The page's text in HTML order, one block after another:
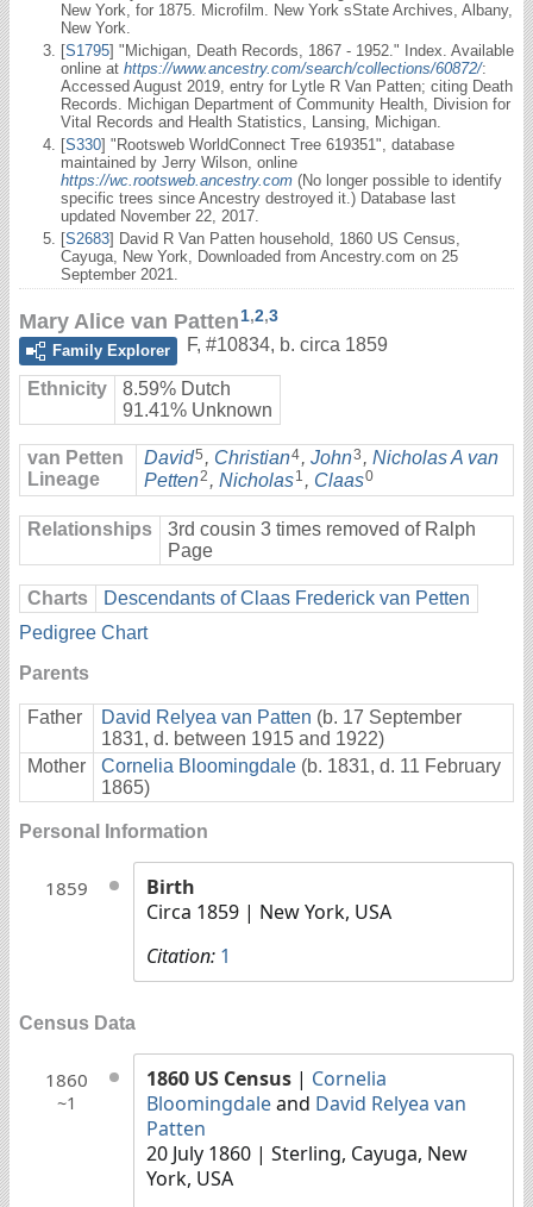
New York, for 1875. Microfilm. New York sState Archives, Albany,
New York.
[S1795] "Michigan, Death Records, 1867 - 1952." Index. Available
online at https://www.ancestry.com/search/collections/60872/:
Accessed August 2019, entry for Lytle R Van Patten; citing Death
Records. Michigan Department of Community Health, Division for
Vital Records and Health Statistics, Lansing, Michigan.
[S330] "Rootsweb WorldConnect Tree 619351", database
maintained by Jerry Wilson, online
https://wc.rootsweb.ancestry.com (No longer possible to identify
specific trees since Ancestry destroyed it.) Database last
updated November 22, 2017.
[S2683] David R Van Patten household, 1860 US Census,
Cayuga, New York, Downloaded from Ancestry.com on 25
September 2021.
Mary Alice van Patten1,2,3
Family Explorer
F, #10834, b. circa 1859
Ethnicity
8.59% Dutch
91.41% Unknown
van Petten
Lineage
David5 , Christian4, John3 , Nicholas A van
Petten2 , Nicholas1 , Claas0
Relationships
3rd cousin 3 times removed of Ralph
Page
Charts
Descendants of Claas Frederick van Petten
Pedigree Chart
Parents
Father David Relyea van Patten (b. 17 September
1831, d. between 1915 and 1922)
Mother
Cornelia Bloomingdale (b. 1831, d. 11 February
1865)
Personal Information
1859
Birth
Circa 1859 | New York, USA
Citation: 1
Census Data
1860
~1
1860 US Census | Cornelia
Bloomingdaleand David Relyea van
Patten
20 July 1860 | Sterling, Cayuga, New
York, USA